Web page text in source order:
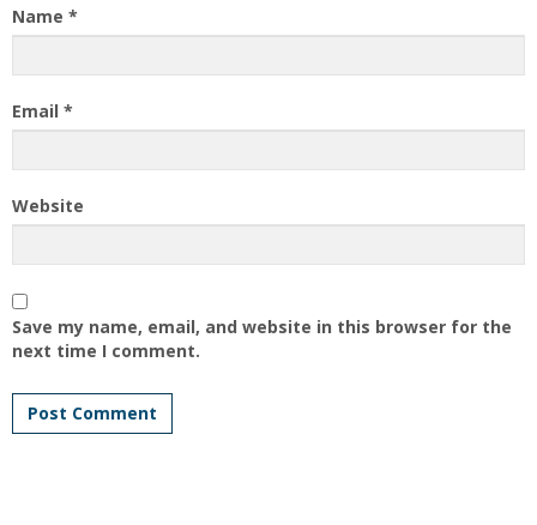
Name *
Email *
Website
Save my name, email, and website in this browser for the
next time I comment.